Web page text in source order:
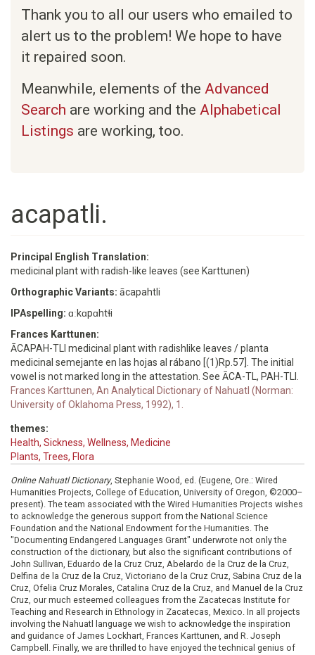
Thank you to all our users who emailed to
alert us to the problem! We hope to have
it repaired soon.
Meanwhile, elements of the Advanced
Search are working and the Alphabetical
Listings are working, too.
acapatli.
Principal English Translation:
medicinal plant with radish-like leaves (see Karttunen)
Orthographic Variants: ācapahtli
IPAspelling: ɑːkɑpɑhtɬi
Frances Karttunen:
ĀCAPAH-TLI medicinal plant with radishlike leaves / planta
medicinal semejante en las hojas al rábano [(1)Rp.57]. The initial
vowel is not marked long in the attestation. See ĀCA-TL, PAH-TLI.
Frances Karttunen, An Analytical Dictionary of Nahuatl (Norman:
University of Oklahoma Press, 1992), 1.
themes:
Health, Sickness, Wellness, Medicine
Plants, Trees, Flora
Online Nahuatl Dictionary, Stephanie Wood, ed. (Eugene, Ore.: Wired
Humanities Projects, College of Education, University of Oregon, ©2000–
present). The team associated with the Wired Humanities Projects wishes
to acknowledge the generous support from the National Science
Foundation and the National Endowment for the Humanities. The
"Documenting Endangered Languages Grant" underwrote not only the
construction of the dictionary, but also the significant contributions of
John Sullivan, Eduardo de la Cruz Cruz, Abelardo de la Cruz de la Cruz,
Delfina de la Cruz de la Cruz, Victoriano de la Cruz Cruz, Sabina Cruz de la
Cruz, Ofelia Cruz Morales, Catalina Cruz de la Cruz, and Manuel de la Cruz
Cruz, our much esteemed colleagues from the Zacatecas Institute for
Teaching and Research in Ethnology in Zacatecas, Mexico. In all projects
involving the Nahuatl language we wish to acknowledge the inspiration
and guidance of James Lockhart, Frances Karttunen, and R. Joseph
Campbell. Finally, we are thrilled to have enjoyed the technical genius of